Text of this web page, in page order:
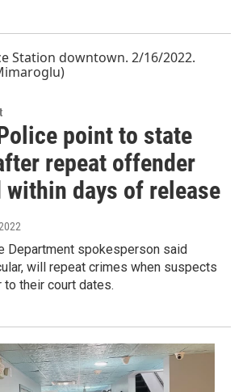
point to state
repeat offender
within days of release
Department spokesperson said
will repeat crimes when suspects
their court dates.